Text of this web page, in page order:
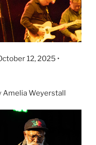
12, 2025 •
Amelia Weyerstall